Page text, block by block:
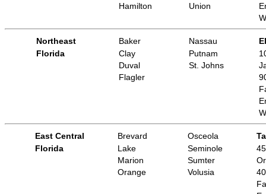
Hamilton
Union
Northeast Baker Nassau
Florida
Clay Putnam
Duval
St. Johns
Flagler
East Central Brevard Osceola
Florida
Lake Seminole
Marion
Sumter
Orange
Volusia